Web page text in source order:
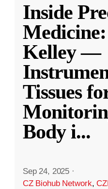
Inside
Kelley —
Tissues
Body i...
Sep 24, 2025 ·
CZ Biohub Network,